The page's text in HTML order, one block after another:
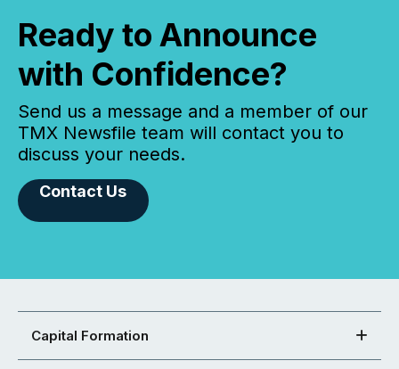
Ready to Announce
with Confidence?
Send us a message and a member of our
TMX Newsfile team will contact you to
discuss your needs.
Contact Us
Capital Formation